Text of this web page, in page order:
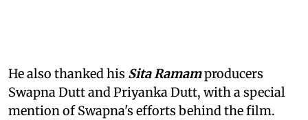
He also thanked his Sita Ramamproducers
Swapna Dutt and Priyanka Dutt, with a special
mention of Swapna's efforts behind the film.